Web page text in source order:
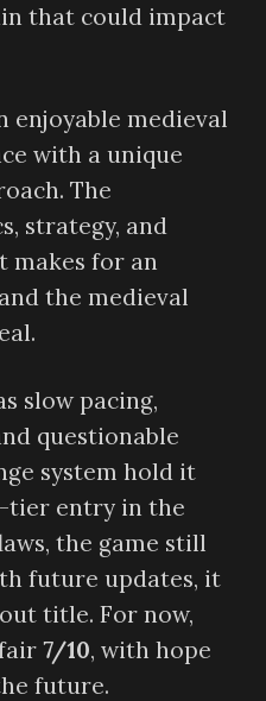
that could impact
enjoyable medieval
with a unique
The
strategy, and
makes for an
the medieval
slow pacing,
questionable
system hold it
tier entry in the
the game still
future updates, it
title. For now,
7/10, with hope
future.